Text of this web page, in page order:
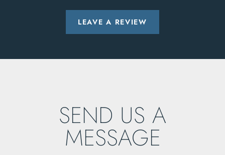
LEAVE A REVIEW
SEND US A
MESSAGE